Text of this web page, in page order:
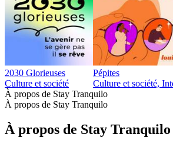
2030 Glorieuses
Culture et société
Pépites
Culture et société,
À propos de Stay Tranquilo
À propos de Stay Tranquilo
À propos de Stay Tranquilo